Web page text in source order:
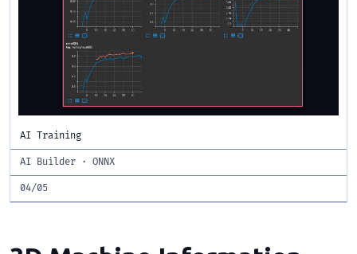
AI Training
AI Builder · ONNX
04/05